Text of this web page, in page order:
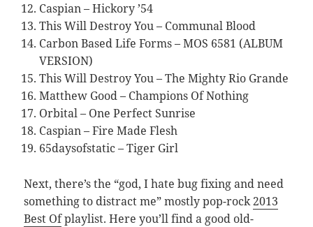
Caspian – Hickory ’54
This Will Destroy You – Communal Blood
Carbon Based Life Forms – MOS 6581 (ALBUM
VERSION)
This Will Destroy You – The Mighty Rio Grande
Matthew Good – Champions Of Nothing
Orbital – One Perfect Sunrise
Caspian – Fire Made Flesh
65daysofstatic – Tiger Girl
Next, there’s the “god, I hate bug fixing and need
something to distract me” mostly pop-rock2013
Best Ofplaylist. Here you’ll find a good old-